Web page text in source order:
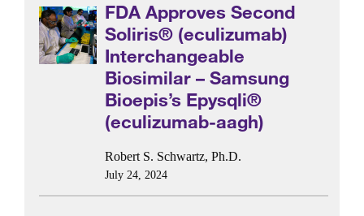
FDA Approves Second
Soliris® (eculizumab)
Interchangeable
Biosimilar – Samsung
Bioepis’s Epysqli®
(eculizumab-aagh)
Robert S. Schwartz, Ph.D.
July 24, 2024